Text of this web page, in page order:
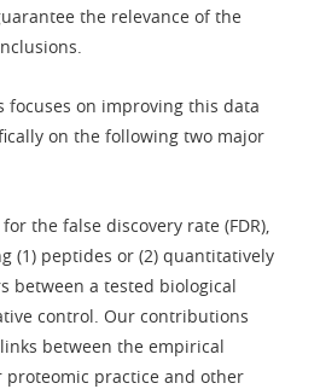
the relevance of the
focuses on improving this data
on the following two major
the false discovery rate (FDR),
(1) peptides or (2) quantitatively
between a tested biological
control. Our contributions
between the empirical
proteomic practice and other